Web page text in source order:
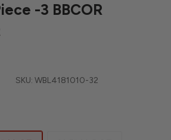
-3 BBCOR
SKU: WBL4181010-32